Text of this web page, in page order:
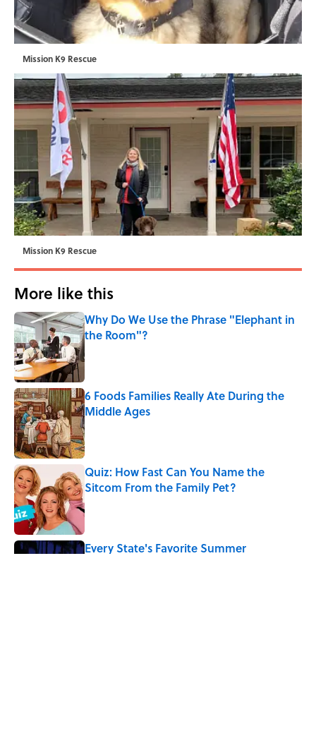
Mission K9 Rescue
Mission K9 Rescue
More like this
Why Do We Use the Phrase "Elephant in
the Room"?
6 Foods Families Really Ate During the
Middle Ages
Published by on Invalid Date
Quiz: How Fast Can You Name the
Sitcom From the Family Pet?
Published by on Invalid Date
Every State's Favorite Summer